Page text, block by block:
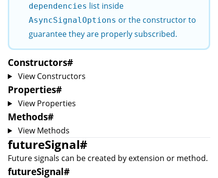
dependencies list inside
AsyncSignalOptions or the constructor to
guarantee they are properly subscribed.
Constructors#
View Constructors
Properties#
View Properties
Methods#
View Methods
futureSignal#
Future signals can be created by extension or method.
futureSignal#